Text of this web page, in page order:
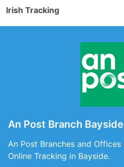
Irish Tracking
An Post Branch
An Post Branches and Offices
Online Tracking in Bayside.